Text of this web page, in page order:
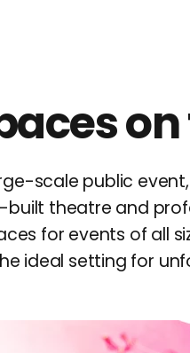
scale public
theatre and
for events of all
ideal setting for